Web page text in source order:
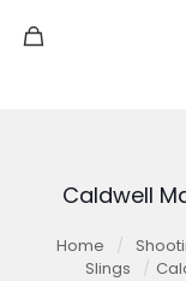
Caldwell
Home /
Slings
/